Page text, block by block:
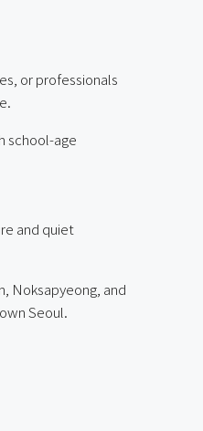
or professionals
school-age
and quiet
Noksapyeong, and
Seoul.